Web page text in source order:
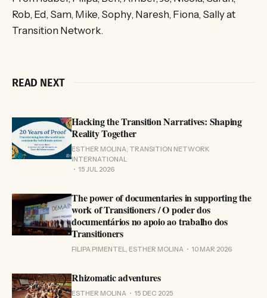
Rob, Ed, Sam, Mike, Sophy, Naresh, Fiona, Sally at
Transition Network.
READ NEXT
Hacking the Transition Narratives: Shaping
Reality Together
ESTHER MOLINA, TRANSITION NETWORK
INTERNATIONAL
15 JUL 2026
The power of documentaries in supporting the
work of Transitioners / O poder dos
documentários no apoio ao trabalho dos
Transitioners
FILIPA PIMENTEL, ESTHER MOLINA 10 MAR 2026
Rhizomatic adventures
ESTHER MOLINA 15 DEC 2025